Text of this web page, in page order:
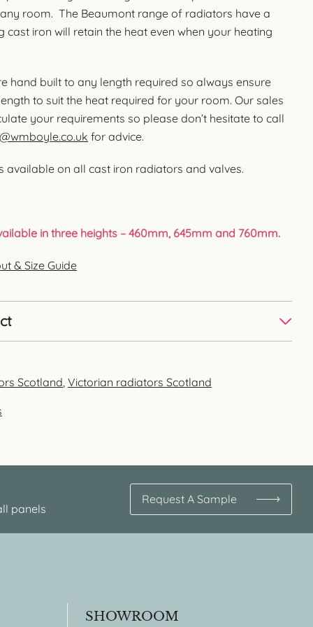
room. The Beaumont range of radiators have a
iron will retain the heat even when your heating
hand built to any length required so always ensure
to suit the heat required for your room. Our sales
your requirements so please don’t hesitate to call
for advice.
available on all cast iron radiators and valves.
in three heights – 460mm, 645mm and 760mm.
& Size Guide
Scotland, Victorian radiators Scotland
panels
Request A Sample
SHOWROOM